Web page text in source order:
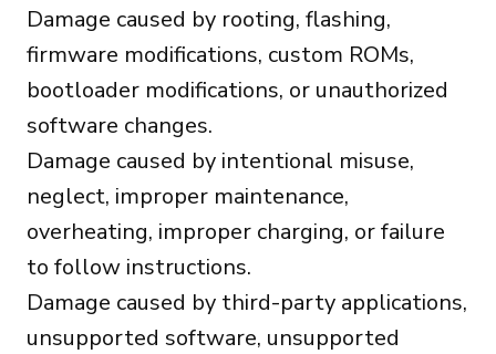
Damage caused by rooting, flashing,
firmware modifications, custom ROMs,
bootloader modifications, or unauthorized
software changes.
Damage caused by intentional misuse,
neglect, improper maintenance,
overheating, improper charging, or failure
to follow instructions.
Damage caused by third-party applications,
unsupported software, unsupported